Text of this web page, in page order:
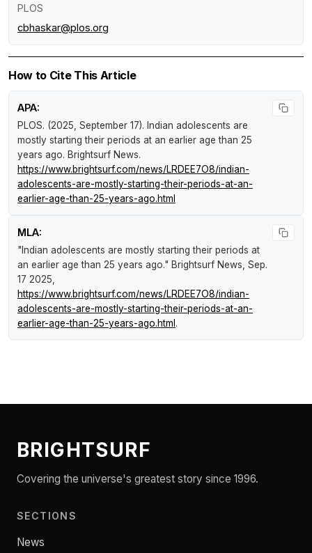
PLOS
cbhaskar@plos.org
How to Cite This Article
APA:
PLOS. (2025, September 17). Indian adolescents are
mostly starting their periods at an earlier age than 25
years ago. Brightsurf News.
https://www.brightsurf.com/news/LRDEE7O8/indian-
adolescents-are-mostly-starting-their-periods-at-an-
earlier-age-than-25-years-ago.html
MLA:
"Indian adolescents are mostly starting their periods at
an earlier age than 25 years ago." Brightsurf News, Sep.
17 2025,
https://www.brightsurf.com/news/LRDEE7O8/indian-
adolescents-are-mostly-starting-their-periods-at-an-
earlier-age-than-25-years-ago.html .
BRIGHTSURF
Covering the universe's greatest story since 1996.
SECTIONS
News